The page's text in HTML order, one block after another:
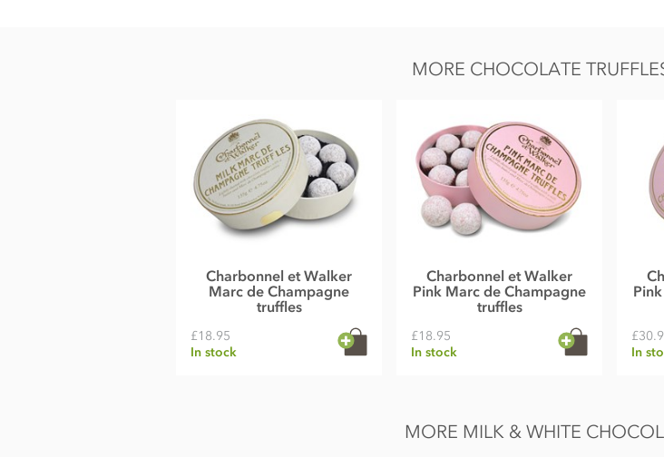
Milk chocolate contains cocoa solids 33.5% minimum and milk solids 20.5% minimum.
Nutritional information per 100g: Energy 2390 kJ, 566 kcal, Fat 36.4g of which saturates 17.5g,
51.7g of which sugars 51g, Protein 6.9g, Salt 0.2g.
MORE CHOCOLATE
Charbonnel et Walker
Marc de Champagne
truffles
£18.95
In stock
Charbonnel et Walker
Pink Marc de Champagne
truffles
£18.95
In stock
In
MORE MILK & WHITE